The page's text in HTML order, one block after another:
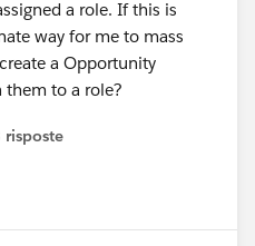
a role. If this is
way for me to mass
a Opportunity
them to a role?
risposte